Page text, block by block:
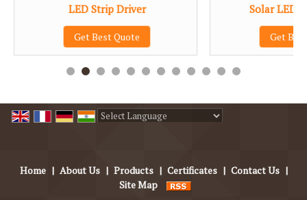
LED Strip Driver
Get Best Quote
Solar LED
Get
Home | About Us | Products | Certificates | Contact Us |
Site Map